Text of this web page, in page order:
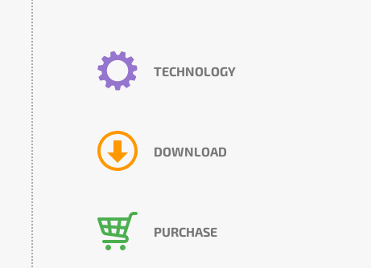
TECHNOLOGY
DOWNLOAD
PURCHASE